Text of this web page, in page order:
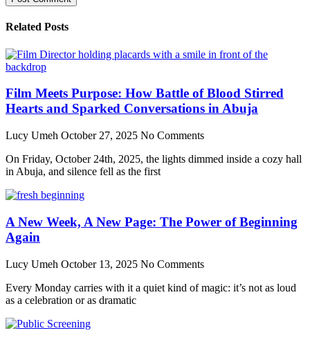
Related Posts
Film Meets Purpose: How Battle of Blood Stirred
Hearts and Sparked Conversations in Abuja
Lucy Umeh October 27, 2025 No Comments
On Friday, October 24th, 2025, the lights dimmed inside a cozy hall
in Abuja, and silence fell as the first
A New Week, A New Page: The Power of Beginning
Again
Lucy Umeh October 13, 2025 No Comments
Every Monday carries with it a quiet kind of magic: it’s not as loud
as a celebration or as dramatic